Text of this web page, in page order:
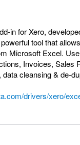
in for Xero,
tool that
Microsoft Excel.
Invoices, Sales
cleansing & de-
drivers/xero/